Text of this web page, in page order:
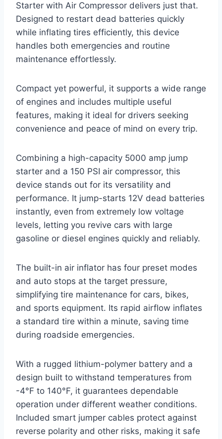
Starter with Air Compressor delivers just that.
Designed to restart dead batteries quickly
while inflating tires efficiently, this device
handles both emergencies and routine
maintenance effortlessly.
Compact yet powerful, it supports a wide range
of engines and includes multiple useful
features, making it ideal for drivers seeking
convenience and peace of mind on every trip.
Combining a high-capacity 5000 amp jump
starter and a 150 PSI air compressor, this
device stands out for its versatility and
performance. It jump-starts 12V dead batteries
instantly, even from extremely low voltage
levels, letting you revive cars with large
gasoline or diesel engines quickly and reliably.
The built-in air inflator has four preset modes
and auto stops at the target pressure,
simplifying tire maintenance for cars, bikes,
and sports equipment. Its rapid airflow inflates
a standard tire within a minute, saving time
during roadside emergencies.
With a rugged lithium-polymer battery and a
design built to withstand temperatures from
-4°F to 140°F, it guarantees dependable
operation under different weather conditions.
Included smart jumper cables protect against
reverse polarity and other risks, making it safe